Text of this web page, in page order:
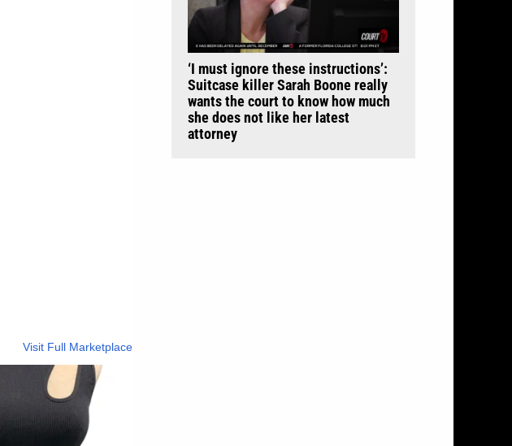
Visit Full Marketplace
‘I must ignore these instructions’:
Suitcase killer Sarah Boone really
wants the court to know how much
she does not like her latest
attorney